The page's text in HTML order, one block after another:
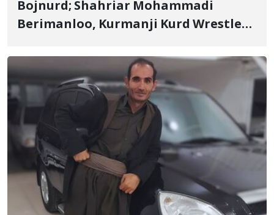
Bojnurd; Shahriar Mohammadi
Berimanloo, Kurmanji Kurd Wrestler
Years in Prison